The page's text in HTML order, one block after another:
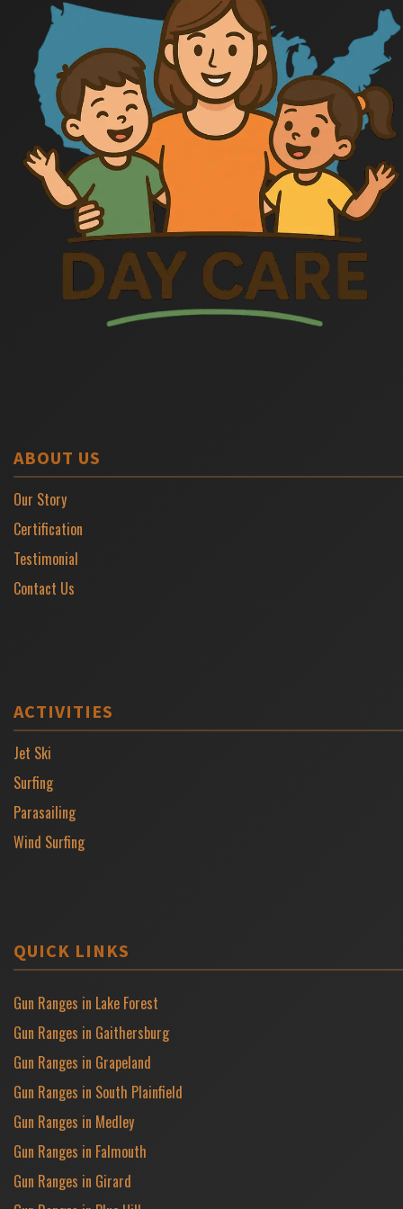
ABOUT US
Our Story
Certification
Testimonial
Contact Us
ACTIVITIES
Jet Ski
Surfing
Parasailing
Wind Surfing
QUICK LINKS
Gun Ranges in Lake Forest
Gun Ranges in Gaithersburg
Gun Ranges in Grapeland
Gun Ranges in South Plainfield
Gun Ranges in Medley
Gun Ranges in Falmouth
Gun Ranges in Girard